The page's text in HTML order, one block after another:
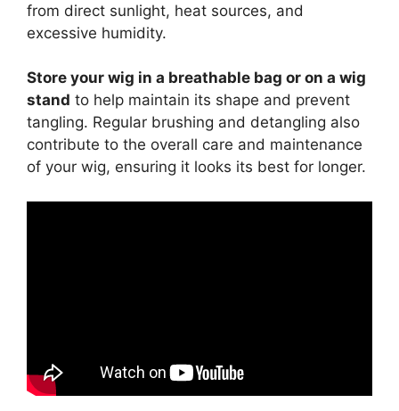
from direct sunlight, heat sources, and
excessive humidity.
Store your wig in a breathable bag or on a wig
stand to help maintain its shape and prevent
tangling. Regular brushing and detangling also
contribute to the overall care and maintenance
of your wig, ensuring it looks its best for longer.